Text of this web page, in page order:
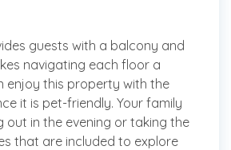
guests with a balcony and
navigating each floor a
enjoy this property with the
it is pet-friendly. Your family
out in the evening or taking the
that are included to explore